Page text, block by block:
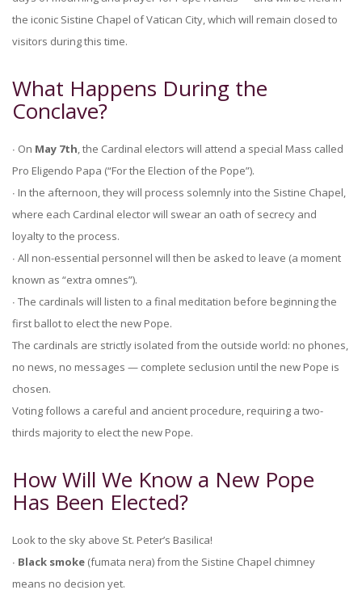
the iconic Sistine Chapel of Vatican City, which will remain closed to
visitors during this time.
What Happens During the
Conclave?
∙ On May 7th, the Cardinal electors will attend a special Mass called
Pro Eligendo Papa (“For the Election of the Pope”).
∙ In the afternoon, they will process solemnly into the Sistine Chapel,
where each Cardinal elector will swear an oath of secrecy and
loyalty to the process.
∙ All non-essential personnel will then be asked to leave (a moment
known as “extra omnes”).
∙ The cardinals will listen to a final meditation before beginning the
first ballot to elect the new Pope.
The cardinals are strictly isolated from the outside world: no phones,
no news, no messages — complete seclusion until the new Pope is
chosen.
Voting follows a careful and ancient procedure, requiring a two-
thirds majority to elect the new Pope.
How Will We Know a New Pope
Has Been Elected?
Look to the sky above St. Peter’s Basilica!
∙ Black smoke (fumata nera) from the Sistine Chapel chimney
means no decision yet.